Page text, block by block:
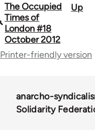
Book
traversal
links
The Occupied
Times of
London #18
October 2012
Up
Printer-friendly version
anarcho-
Solidarity